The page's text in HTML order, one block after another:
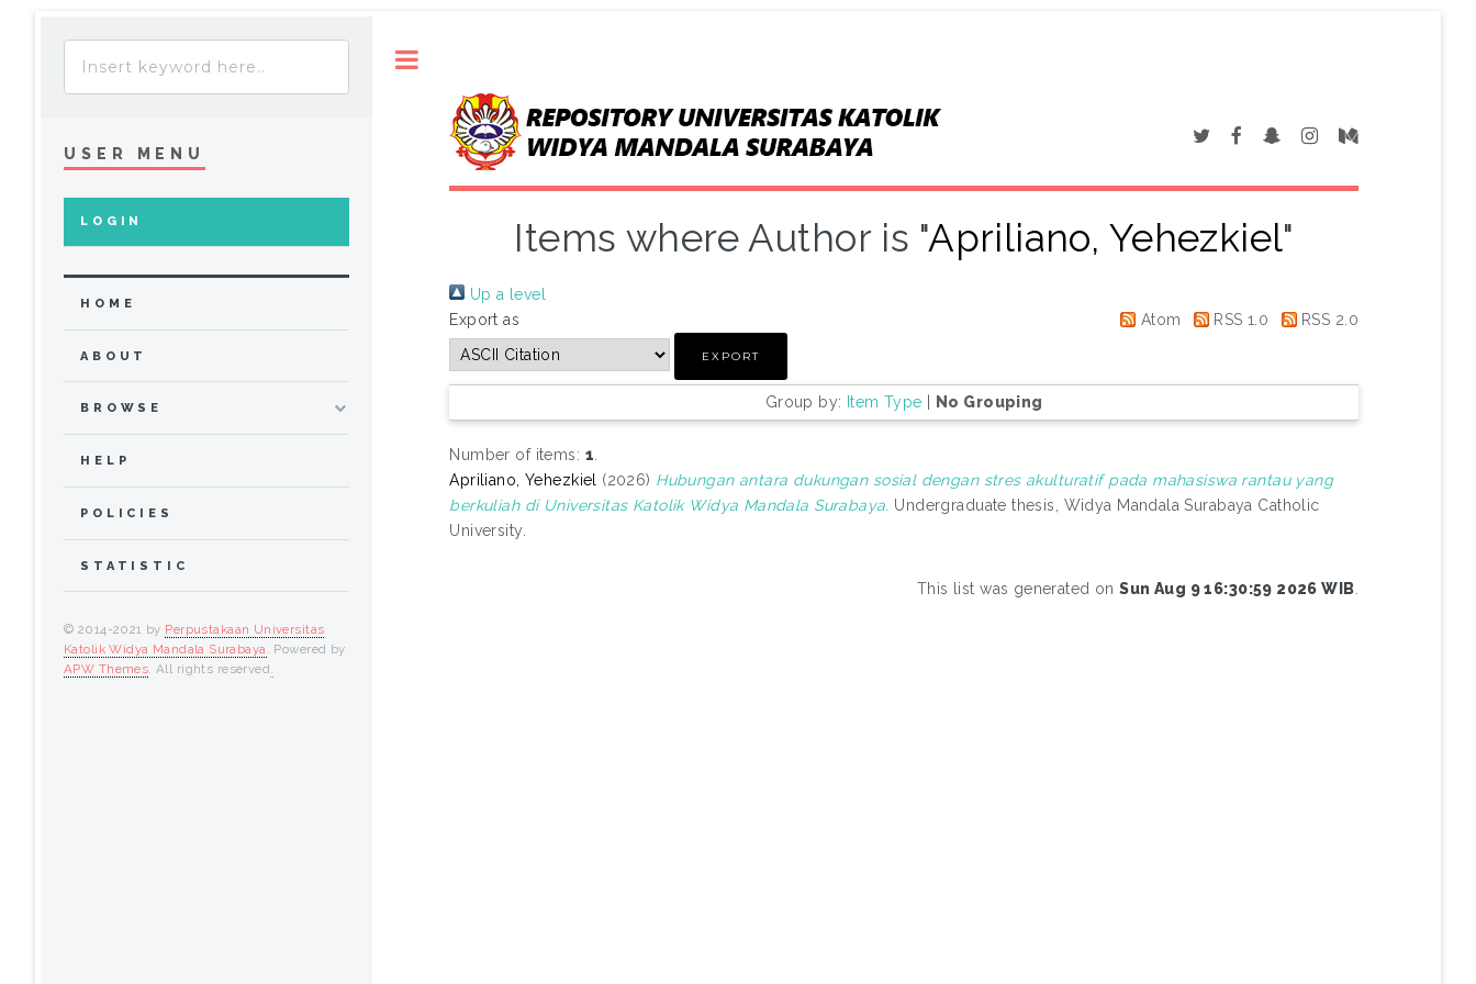
Items where Author is "Apriliano, Yehezkiel"
Up a level
Export as
Atom RSS 1.0 RSS 2.0
Group by: Item Type | No Grouping
Number of items: 1
Apriliano, Yehezkiel (2026) Hubungan antara dukungan sosial dengan stres akulturatif pada mahasiswa rantau yang
berkuliah di Universitas Katolik Widya Mandala Surabaya. Undergraduate thesis, Widya Mandala Surabaya Catholic
University.
This list was generated onSun Aug 9 16:30:59 2026 WIB
USER MENU
LOGIN
HOME
ABOUT
BROWSE
HELP
POLICIES
STATISTIC
© 2014-2021 by Perpustakaan Universitas
Katolik Widya Mandala Surabaya . Powered by
APW Themes. All rights reserved.